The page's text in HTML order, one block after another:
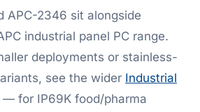
APC-2346 sit alongside
industrial panel PC range.
deployments or stainless-
see the wider Industrial
— for IP69K food/pharma